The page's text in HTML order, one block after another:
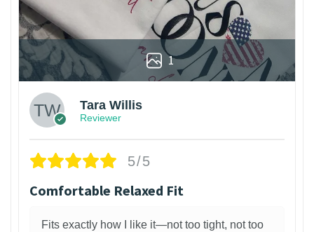
1
Tara Willis
Reviewer
5/5
Comfortable Relaxed Fit
Fits exactly how I like it—not too tight, not too